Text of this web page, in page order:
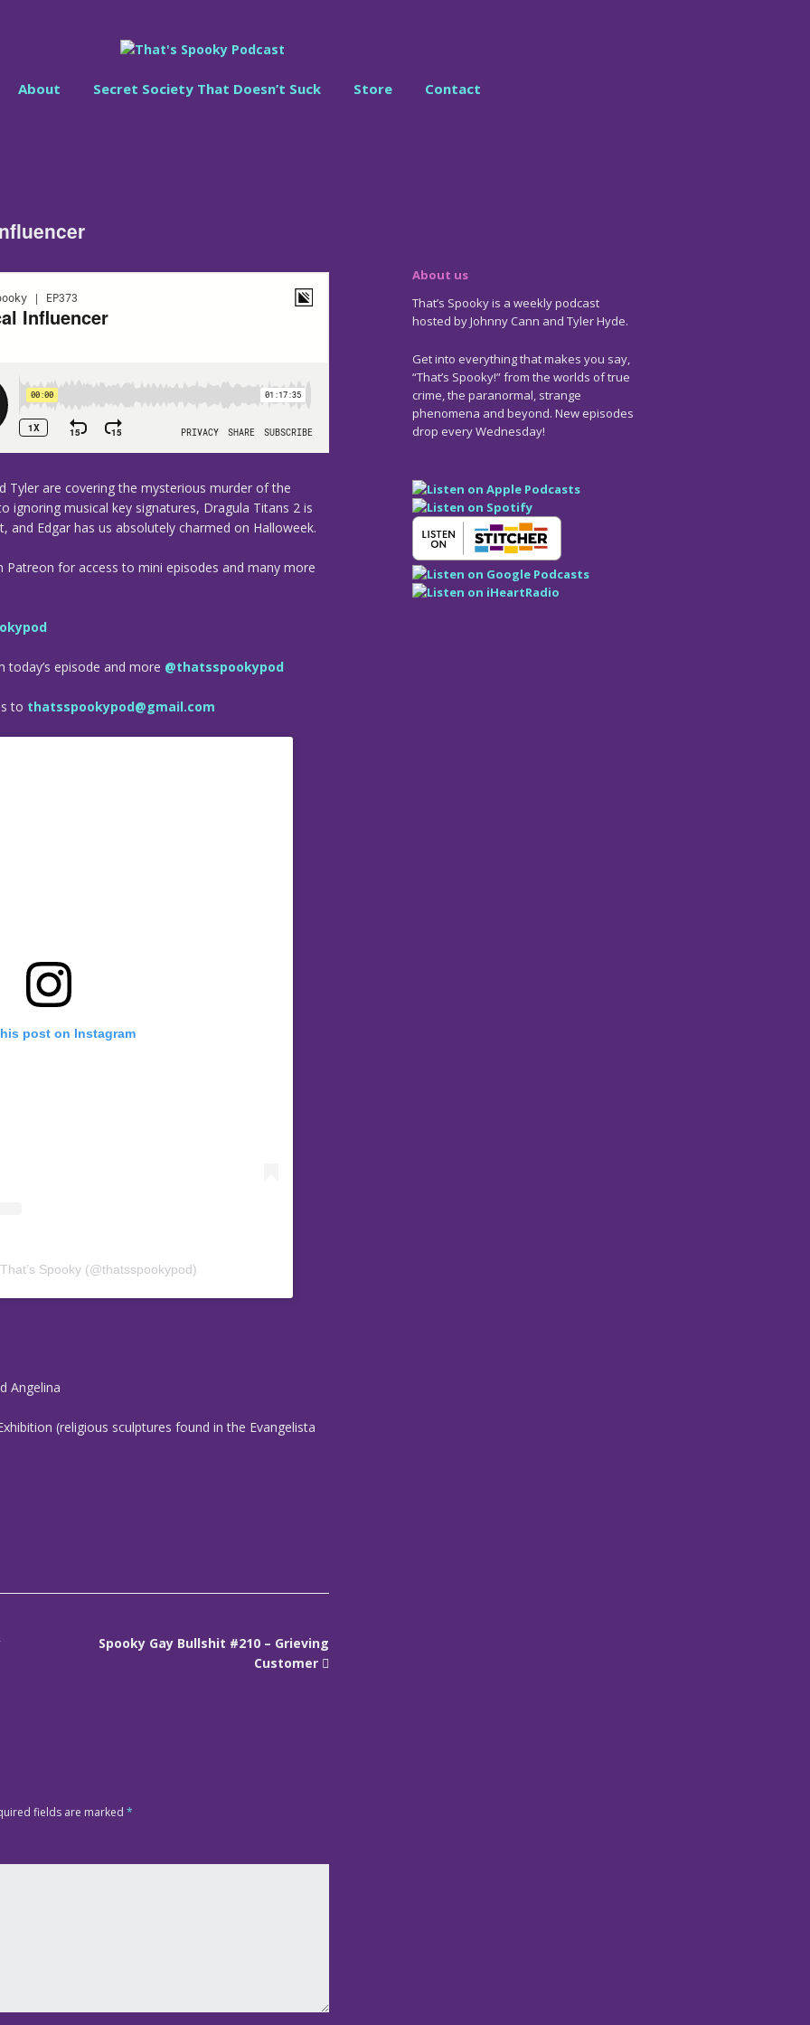
About Secret Society That Doesn’t Suck Store Contact
Tyler are covering the mysterious murder of the
ignoring musical key signatures, Dragula Titans 2 is
Edgar has us absolutely charmed on Halloweek.
for access to mini episodes and many more
episode and more @thatsspookypod
to thatsspookypod@gmail.com
post on Instagram
Spooky (@thatsspookypod)
Angelina
(religious sculptures found in the Evangelista
Spooky Gay Bullshit #210 – Grieving
Customer
fields are marked *
About us
That’s Spooky is a weekly podcast
hosted by Johnny Cann and Tyler Hyde.
Get into everything that makes you say,
“That’s Spooky!” from the worlds of true
crime, the paranormal, strange
phenomena and beyond. New episodes
drop every Wednesday!